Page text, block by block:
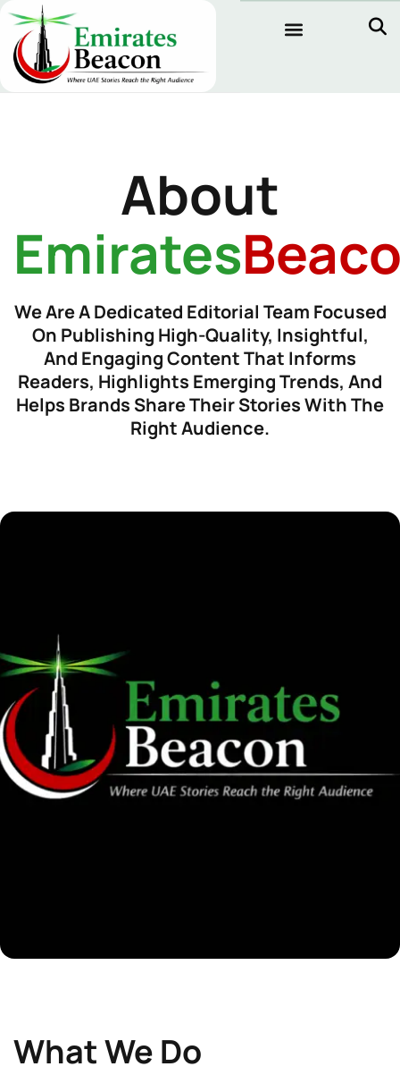
About
Emirates
We Are A Dedicated Editorial Team Focused
On Publishing High-Quality, Insightful,
And Engaging Content That Informs
Readers, Highlights Emerging Trends, And
Helps Brands Share Their Stories With The
Right Audience.
What We Do